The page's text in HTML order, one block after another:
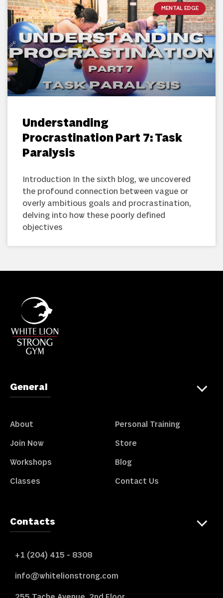
MENTAL EDGE
Understanding
Procrastination Part 7: Task
Paralysis
Introduction In the sixth blog, we uncovered
the profound connection between vague or
overly ambitious goals and procrastination,
delving into how these poorly defined
objectives
General
About
Join Now
Workshops
Classes
Personal Training
Store
Blog
Contact Us
Contacts
+1 (204) 415 - 8308
info@whitelionstrong.com